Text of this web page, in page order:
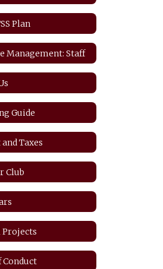
Plan
Management: Staff
Guide
Taxes
Club
Projects
Conduct